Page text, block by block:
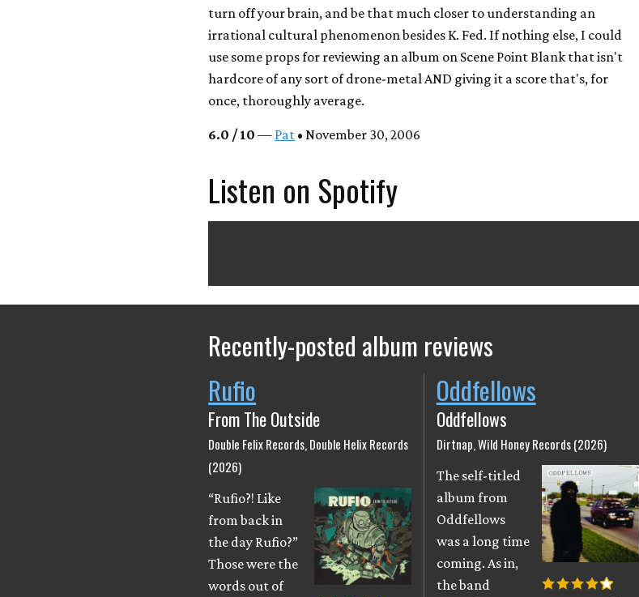
turn off your brain, and be that much closer to understanding an
irrational cultural phenomenon besides K. Fed. If nothing else, I could
use some props for reviewing an album on Scene Point Blank that isn't
hardcore of any sort of drone-metal AND giving it a score that's, for
once, thoroughly average.
6.0 / 10 — Pat • November 30, 2006
Listen on Spotify
Recently-posted album reviews
Rufio
From The Outside
Double Felix Records, Double Helix Records
(2026)
“Rufio?! Like
from back in
the day Rufio?”
Those were the
words out of
Oddfellows
Oddfellows
Dirtnap, Wild Honey Records (2026)
The self-titled
album from
Oddfellows
was a long time
coming. As in,
the band